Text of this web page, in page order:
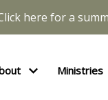
here for a
Ministries